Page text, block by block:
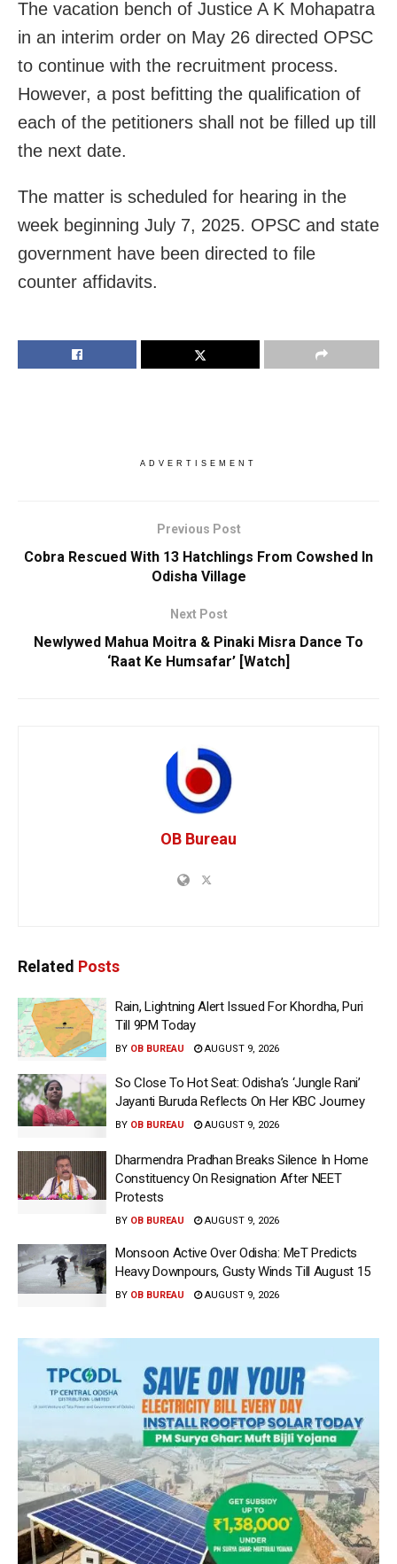
The vacation bench of Justice A K Mohapatra
in an interim order on May 26 directed OPSC
to continue with the recruitment process.
However, a post befitting the qualification of
each of the petitioners shall not be filled up till
the next date.
The matter is scheduled for hearing in the
week beginning July 7, 2025. OPSC and state
government have been directed to file
counter affidavits.
ADVERTISEMENT
Previous Post
Cobra Rescued With 13 Hatchlings From Cowshed In
Odisha Village
Next Post
Newlywed Mahua Moitra & Pinaki Misra Dance To
‘Raat Ke Humsafar’ [Watch]
OB Bureau
Related Posts
Rain, Lightning Alert Issued For Khordha, Puri
Till 9PM Today
BY OB BUREAU AUGUST 9, 2026
So Close To Hot Seat: Odisha’s ‘Jungle Rani’
Jayanti Buruda Reflects On Her KBC Journey
BY OB BUREAU AUGUST 9, 2026
Dharmendra Pradhan Breaks Silence In Home
Constituency On Resignation After NEET
Protests
BY OB BUREAU AUGUST 9, 2026
Monsoon Active Over Odisha: MeT Predicts
Heavy Downpours, Gusty Winds Till August 15
BY OB BUREAU AUGUST 9, 2026